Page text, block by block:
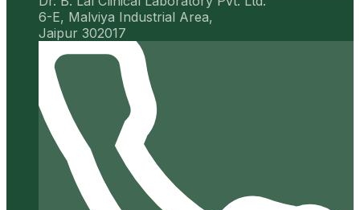
6-E, Malviya Industrial Area,
Jaipur 302017